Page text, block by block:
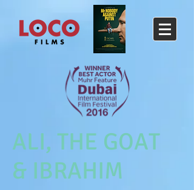
ALI, THE GOAT
& IBRAHIM